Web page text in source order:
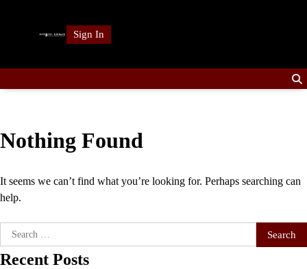
Sign In
Nothing Found
It seems we can’t find what you’re looking for. Perhaps searching can
help.
Search
for:
Recent Posts